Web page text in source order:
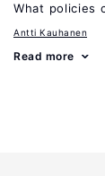
What policies
Antti Kauhanen
Read more